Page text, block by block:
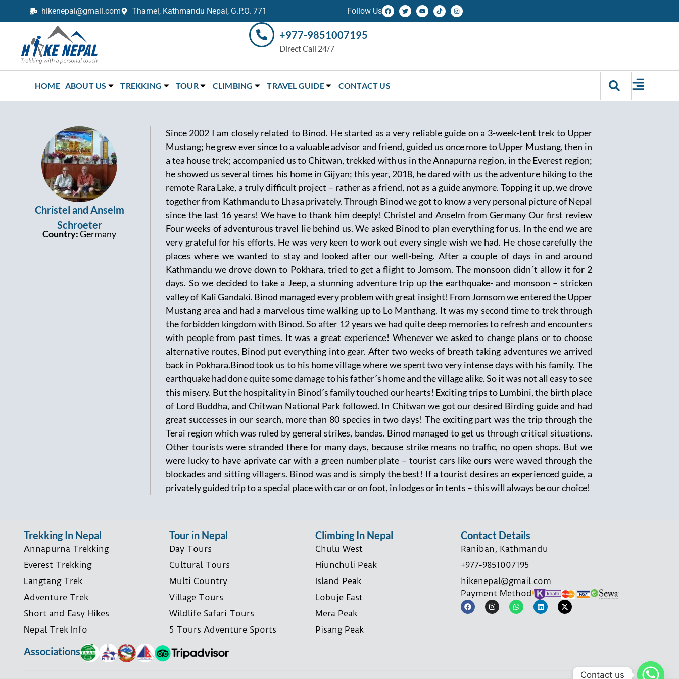
hikenepal@gmail.com Thamel, Kathmandu Nepal, G.P.O. 771 Follow Us
Trekking in Nepal with Hike Nepal –
Your Trusted Local Experts
+977-9851007195
Direct Call 24/7
HOME ABOUT US TREKKING TOUR CLIMBING TRAVEL GUIDE CONTACT US
Christel and Anselm
Schroeter
Country:Germany
Since 2002 I am closely related to Binod. He started as a very reliable guide on a 3-week-tent trek to Upper
Mustang; he grew ever since to a valuable advisor and friend, guided us once more to Upper Mustang, then in
a tea house trek; accompanied us to Chitwan, trekked with us in the Annapurna region, in the Everest region;
he showed us several times his home in Gijyan; this year, 2018, he dared with us the adventure hiking to the
remote Rara Lake, a truly difficult project – rather as a friend, not as a guide anymore. Topping it up, we drove
together from Kathmandu to Lhasa privately. Through Binod we got to know a very personal picture of Nepal
since the last 16 years! We have to thank him deeply! Christel and Anselm from Germany Our first review
Four weeks of adventurous travel lie behind us. We asked Binod to plan everything for us. In the end we are
very grateful for his efforts. He was very keen to work out every single wish we had. He chose carefully the
places where we wanted to stay and looked after our well-being. After a couple of days in and around
Kathmandu we drove down to Pokhara, tried to get a flight to Jomsom. The monsoon didn´t allow it for 2
days. So we decided to take a Jeep, a stunning adventure trip up the earthquake- and monsoon – stricken
valley of Kali Gandaki. Binod managed every problem with great insight! From Jomsom we entered the Upper
Mustang area and had a marvelous time walking up to Lo Manthang. It was my second time to trek through
the forbidden kingdom with Binod. So after 12 years we had quite deep memories to refresh and encounters
with people from past times. It was a great experience! Whenever we asked to change plans or to choose
alternative routes, Binod put everything into gear. After two weeks of breath taking adventures we arrived
back in Pokhara.Binod took us to his home village where we spent two very intense days with his family. The
earthquake had done quite some damage to his father´s home and the village alike. So it was not all easy to see
this misery. But the hospitality in Binod´s family touched our hearts! Exciting trips to Lumbini, the birth place
of Lord Buddha, and Chitwan National Park followed. In Chitwan we got our desired Birding guide and had
great successes in our search, more than 80 species in two days! The exciting part was the trip through the
Terai region which was ruled by general strikes, bandas. Binod managed to get us through critical situations.
Other tourists were stranded there for many days, because strike means no traffic, no open shops. But we
were lucky to have aprivate car with a green number plate – tourist cars like ours were waved through the
blockades and sitting villagers. Binod was and is simply the best! If a tourist desires an experienced guide, a
privately guided trip to a special place with car or on foot, in lodges or in tents – this will always be our choice!
Trekking In Nepal
Annapurna Trekking
Everest Trekking
Langtang Trek
Adventure Trek
Short and Easy Hikes
Nepal Trek Info
Tour in Nepal
Day Tours
Cultural Tours
Multi Country
Village Tours
Wildlife Safari Tours
5 Tours Adventure Sports
Climbing In Nepal
Chulu West
Hiunchuli Peak
Island Peak
Lobuje East
Mera Peak
Pisang Peak
Contact Details
Raniban, Kathmandu
+977-9851007195
hikenepal@gmail.com
Payment Method
Associations
Contact us